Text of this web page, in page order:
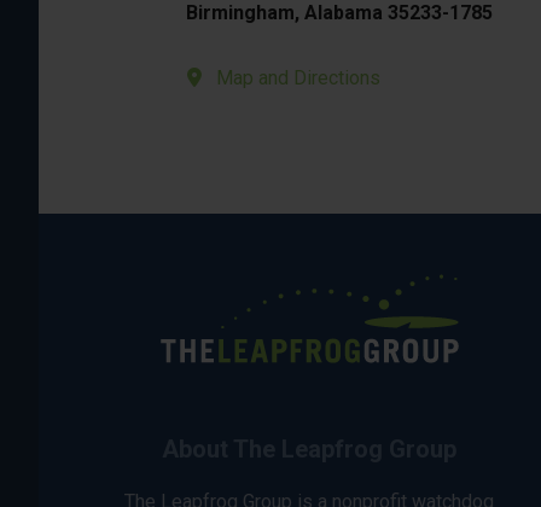
Birmingham, Alabama 35233-1785
Map and Directions
The Leapfrog Group is a nonprofit watchdog